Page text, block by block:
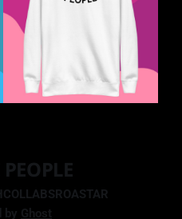
PEOPLE
COLLABSROASTAR
by Ghost